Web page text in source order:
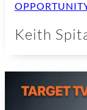
Keith